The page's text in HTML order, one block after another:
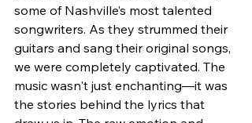
some of Nashville’s most talented
songwriters. As they strummed their
guitars and sang their original songs,
we were completely captivated. The
music wasn't just enchanting—it was
the stories behind the lyrics that